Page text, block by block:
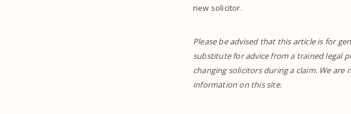
new solicitor.
Please be advised that this article is for
substitute for advice from a trained legal
changing solicitors during a claim. We
information on this site.